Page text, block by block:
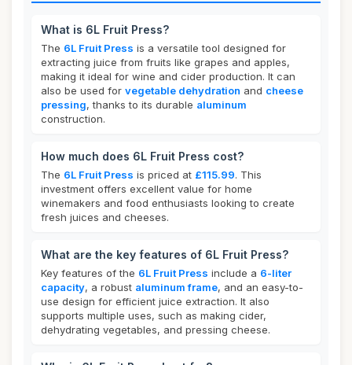
What is 6L Fruit Press?
The 6L Fruit Press is a versatile tool designed for
extracting juice from fruits like grapes and apples,
making it ideal for wine and cider production. It can
also be used for vegetable dehydration and cheese
pressing, thanks to its durable aluminum
construction.
How much does 6L Fruit Press cost?
The 6L Fruit Press is priced at £115.99. This
investment offers excellent value for home
winemakers and food enthusiasts looking to create
fresh juices and cheeses.
What are the key features of 6L Fruit Press?
Key features of the 6L Fruit Press include a 6-liter
capacity, a robust aluminum frame, and an easy-to-
use design for efficient juice extraction. It also
supports multiple uses, such as making cider,
dehydrating vegetables, and pressing cheese.